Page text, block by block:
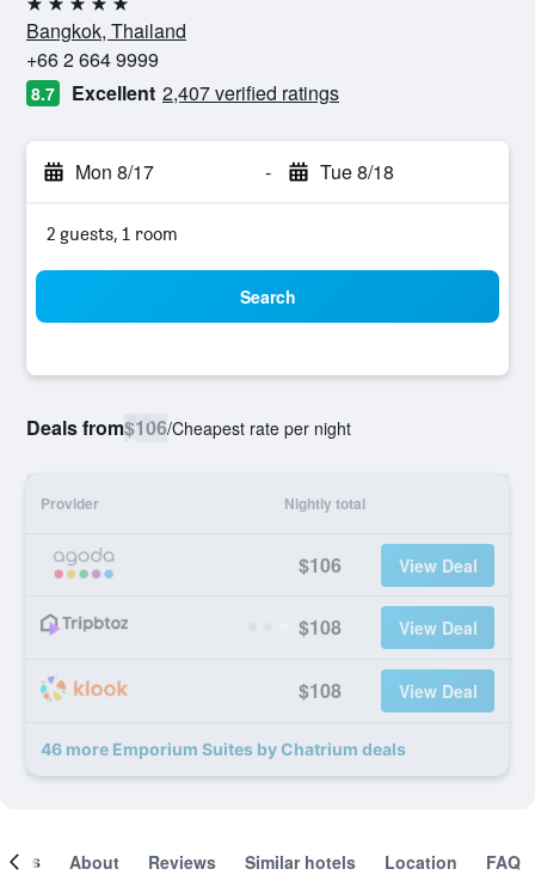
5 stars
Bangkok, Thailand
+66 2 664 9999
8.7 Excellent 2,407 verified ratings
Mon 8/17 - Tue 8/18
2 guests, 1 room
Search
Deals from$106/Cheapest rate per night
Provider Nightly total
$106 View Deal
$108 View Deal
$108 View Deal
46 more Emporium Suites by Chatrium deals
About Reviews Similar hotels Location FAQ